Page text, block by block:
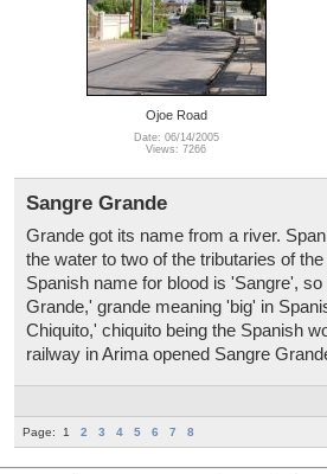
Ojoe Road
Date: 06/14/2005
Views: 7266
Sangre Grande
Grande got its name from a river.
the water to two of the tributaries of
Spanish name for blood is 'Sangre',
Grande,' grande meaning 'big' in
Chiquito,' chiquito being the Spanish
railway in Arima opened Sangre
Page: 1 2 3 4 5 6 7 8